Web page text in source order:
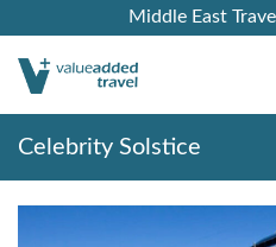
Middle East
Celebrity Solstice